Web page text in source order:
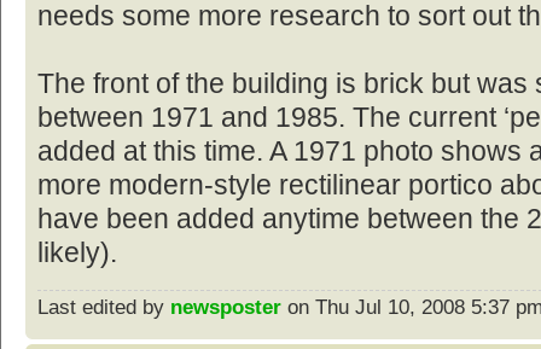
needs some more research to sort out
The front of the building is brick but
between 1971 and 1985. The current
added at this time. A 1971 photo shows
more modern-style rectilinear portico
have been added anytime between the
likely).
Last edited by newsposter on Thu Jul 10, 2008 5:37